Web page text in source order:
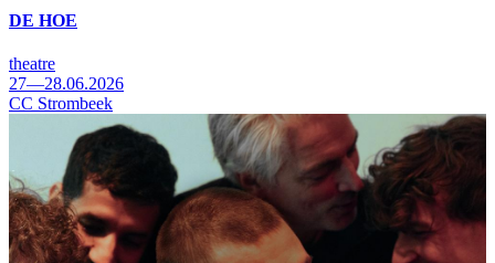
DE HOE
theatre
27—28.06.2026
CC Strombeek